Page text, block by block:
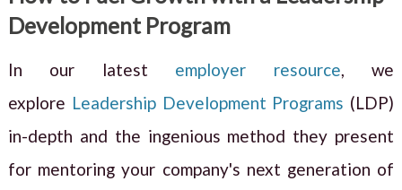
Development Program
In our latest employer resource, we
explore Leadership Development Programs (LDP)
in-depth and the ingenious method they present
for mentoring your company's next generation of